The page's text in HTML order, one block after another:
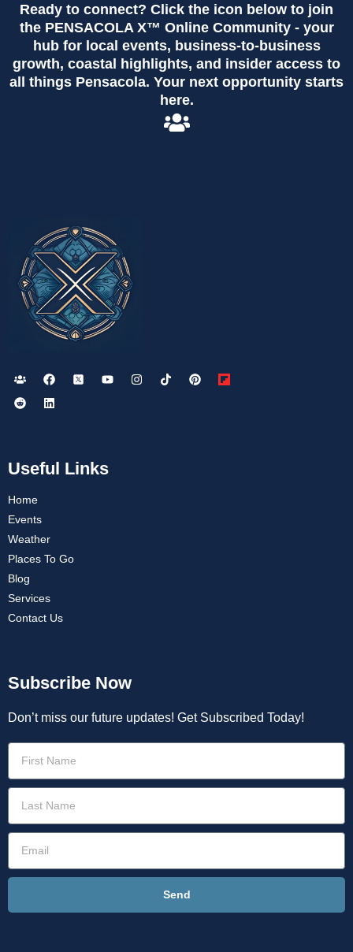
Ready to connect? Click the icon below to join
the PENSACOLA X™ Online Community - your
hub for local events, business-to-business
growth, coastal highlights, and insider access to
all things Pensacola. Your next opportunity starts
here.
Useful Links
Home
Events
Weather
Places To Go
Blog
Services
Contact Us
Subscribe Now
Don’t miss our future updates! Get Subscribed Today!
Send